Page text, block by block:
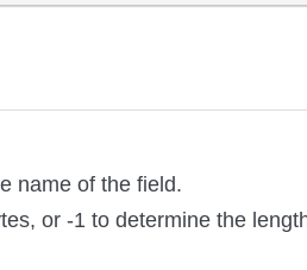
name of the field.
or -1 to determine the